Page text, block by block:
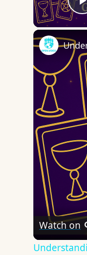
Watch on